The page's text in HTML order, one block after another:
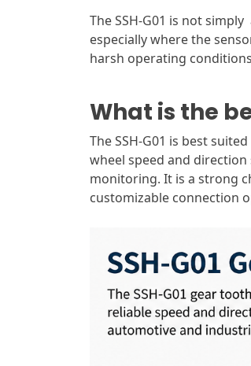
The SSH-G01 is not
especially where the
harsh operating
What is the
The SSH-G01 is best
wheel speed and
monitoring. It is a strong
customizable connection